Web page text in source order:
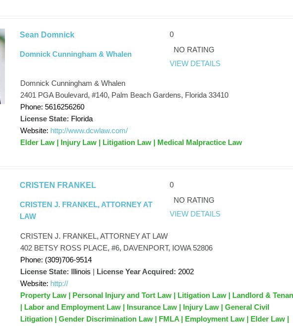
Sean Domnick
Domnick Cunningham & Whalen
0
NO RATING
VIEW DETAILS
Domnick Cunningham & Whalen
2401 PGA Boulevard, #140, Palm Beach Gardens, Florida 33410
Phone: 5616256260
License State: Florida
Website: http://www.dcwlaw.com/
Elder Law | Injury Law | Litigation Law | Medical Malpractice Law
CRISTEN FRANKEL
CRISTEN J. FRANKEL, ATTORNEY AT
LAW
0
NO RATING
VIEW DETAILS
CRISTEN J. FRANKEL, ATTORNEY AT LAW
402 BETSY ROSS PLACE, #6, DAVENPORT, IOWA 52806
Phone: (309)706-9514
License State: Illinois | License Year Acquired: 2002
Website: http://
Property Law | Personal Injury and Tort Law | Litigation Law | Landlord &
| Labor and Employment Law | Insurance Law | Injury Law | General Civil
Litigation | Gender Discrimination Law | FMLA | Employment Law | Elder Law |